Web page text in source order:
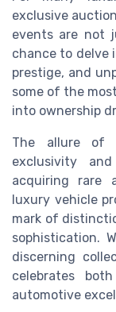
exclusive
events are not
chance to delve
prestige, and
some of the
into ownership
The allure of
exclusivity
acquiring rare
luxury vehicle
mark of
sophistication.
discerning
celebrates
automotive